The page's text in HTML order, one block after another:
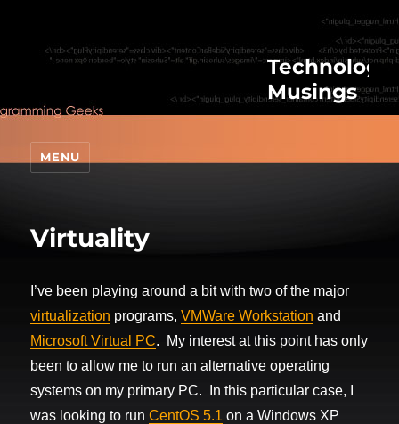
Musings
MENU
Virtuality
I’ve been playing around a bit with two of the major
virtualization programs,VMWare Workstation and
Microsoft Virtual PC. My interest at this point has only
been to allow me to run an alternative operating
systems on my primary PC. In this particular case, I
was looking to runCentOS 5.1 on a Windows XP